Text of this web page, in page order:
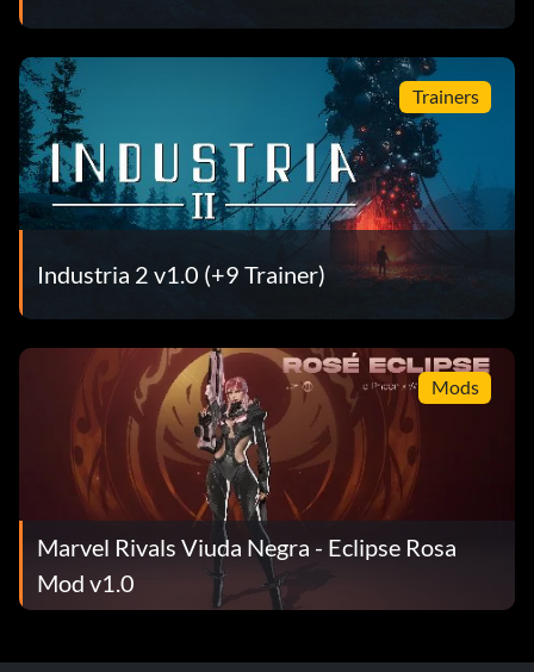
Trainers
Industria 2 v1.0 (+9 Trainer)
Mods
Marvel Rivals Viuda Negra - Eclipse Rosa
Mod v1.0